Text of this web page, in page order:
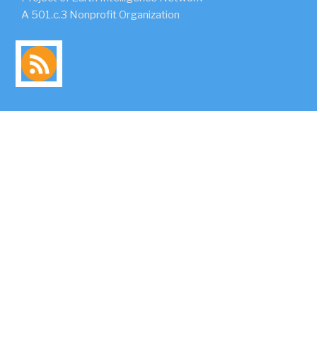
A 501.c.3 Nonprofit Organization